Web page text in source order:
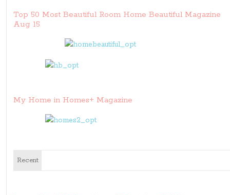
Top 50 Most Beautiful Room Home Beautiful Magazine
Aug 15
My Home in Homes+ Magazine
Recent